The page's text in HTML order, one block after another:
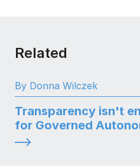
Related
By Donna Wilczek
Transparency isn't
for Governed